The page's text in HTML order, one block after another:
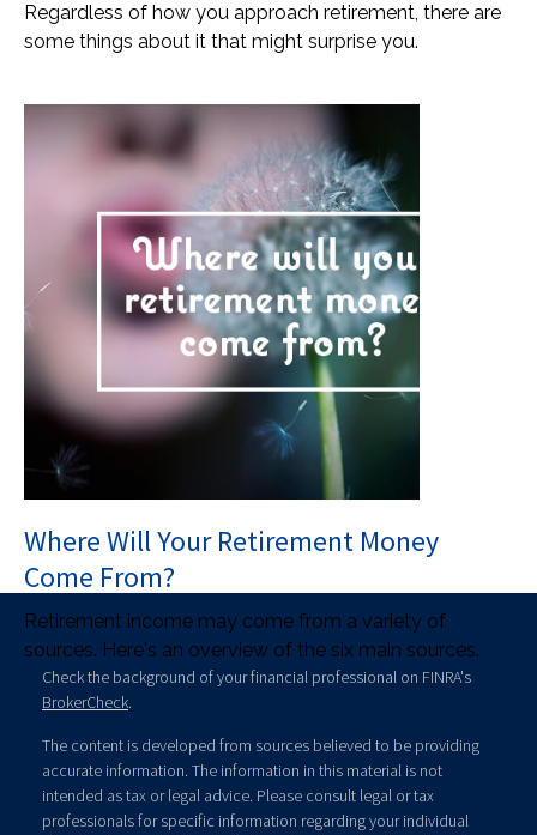
Regardless of how you approach retirement, there are
some things about it that might surprise you.
Where Will Your Retirement Money
Come From?
Retirement income may come from a variety of
sources. Here's an overview of the six main sources.
Check the background of your financial professional on FINRA's
BrokerCheck.
The content is developed from sources believed to be providing
accurate information. The information in this material is not
intended as tax or legal advice. Please consult legal or tax
professionals for specific information regarding your individual